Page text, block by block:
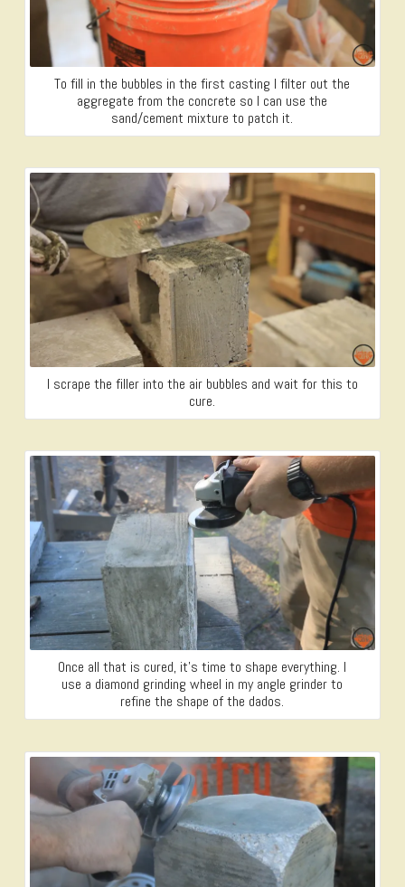
To fill in the bubbles in the first casting I filter out the
aggregate from the concrete so I can use the
sand/cement mixture to patch it.
I scrape the filler into the air bubbles and wait for this to
cure.
Once all that is cured, it’s time to shape everything. I
use a diamond grinding wheel in my angle grinder to
refine the shape of the dados.